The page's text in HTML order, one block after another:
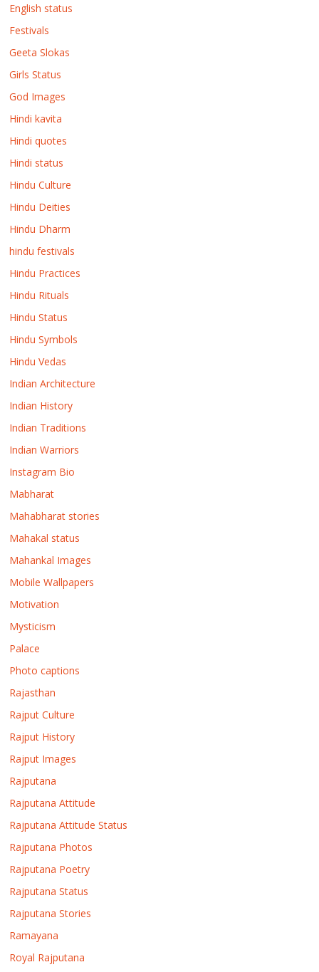
English status
Festivals
Geeta Slokas
Girls Status
God Images
Hindi kavita
Hindi quotes
Hindi status
Hindu Culture
Hindu Deities
Hindu Dharm
hindu festivals
Hindu Practices
Hindu Rituals
Hindu Status
Hindu Symbols
Hindu Vedas
Indian Architecture
Indian History
Indian Traditions
Indian Warriors
Instagram Bio
Mabharat
Mahabharat stories
Mahakal status
Mahankal Images
Mobile Wallpapers
Motivation
Mysticism
Palace
Photo captions
Rajasthan
Rajput Culture
Rajput History
Rajput Images
Rajputana
Rajputana Attitude
Rajputana Attitude Status
Rajputana Photos
Rajputana Poetry
Rajputana Status
Rajputana Stories
Ramayana
Royal Rajputana